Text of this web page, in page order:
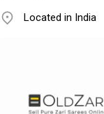
Located in India